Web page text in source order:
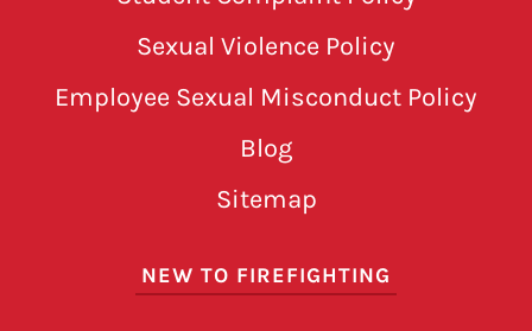
Sexual Violence Policy
Employee Sexual Misconduct Policy
Blog
Sitemap
NEW TO FIREFIGHTING